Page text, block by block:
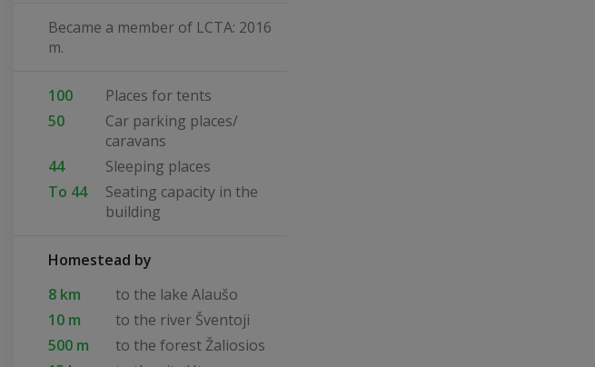
Became a member of LCTA: 2016
m.
100
Places for tents
50
Car parking places/
caravans
44
Sleeping places
To 44
Seating capacity in the
building
Homestead by
8 km
to the lake Alaušo
10 m
to the river Šventoji
500 m
to the forest Žaliosios